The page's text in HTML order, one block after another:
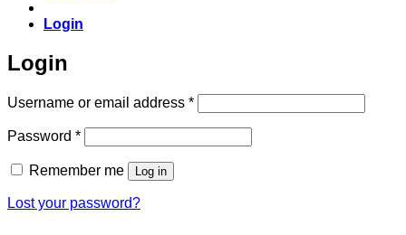
Login
Login
Username or email address *Required
Password *Required
Remember me Log in
Lost your password?